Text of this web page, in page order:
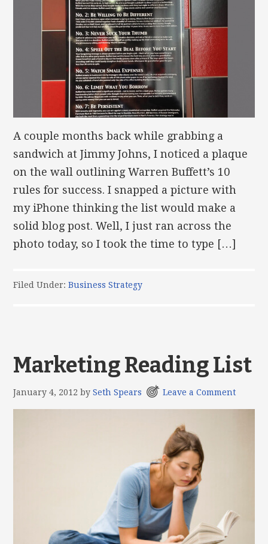
A couple months back while grabbing a
sandwich at Jimmy Johns, I noticed a plaque
on the wall outlining Warren Buffett’s 10
rules for success. I snapped a picture with
my iPhone thinking the list would make a
solid blog post. Well, I just ran across the
photo today, so I took the time to type […]
Filed Under:Business Strategy
Marketing Reading List
January 4, 2012 bySeth Spears Leave a Comment